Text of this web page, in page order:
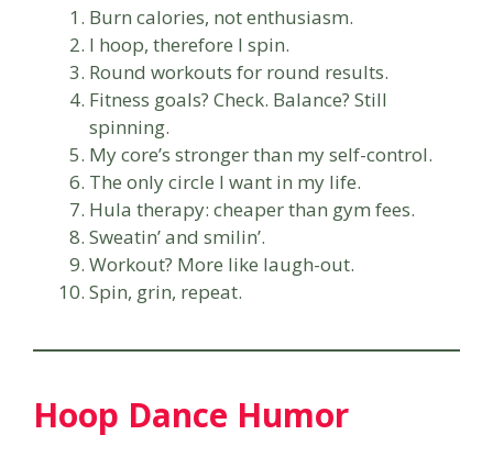
Burn calories, not enthusiasm.
I hoop, therefore I spin.
Round workouts for round results.
Fitness goals? Check. Balance? Still
spinning.
My core’s stronger than my self-control.
The only circle I want in my life.
Hula therapy: cheaper than gym fees.
Sweatin’ and smilin’.
Workout? More like laugh-out.
Spin, grin, repeat.
Hoop Dance Humor